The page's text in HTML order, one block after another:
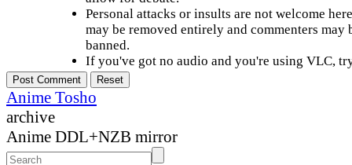
Personal attacks or insults are not welcome
may be removed entirely and commenters may
banned.
If you've got no audio and you're using VLC,
Anime Tosho
archive
Anime DDL+NZB mirror